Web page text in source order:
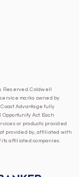
Reserved. Coldwell
marks owned by
Advantage fully
Act. Each
or products provided
provided by, affiliated with
its affiliated companies.